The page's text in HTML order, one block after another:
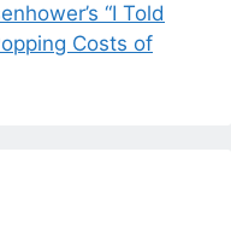
“I Told
Costs of